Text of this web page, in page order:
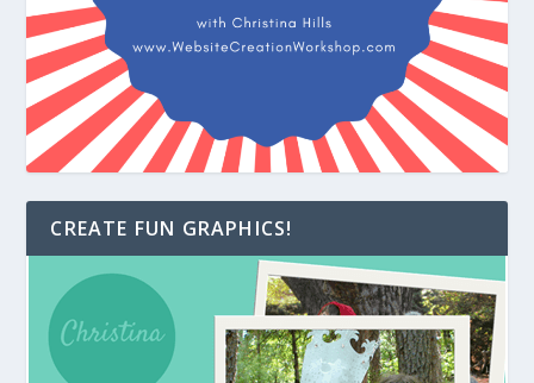
CREATE FUN GRAPHICS!